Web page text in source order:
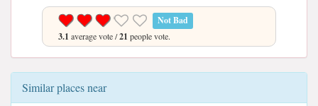
Not Bad
3.1 average vote /21 people vote.
Similar places near